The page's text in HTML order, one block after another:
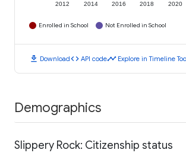
2012 2014 2016 2018 2020
Enrolled in School Not Enrolled in School
download Downloadcode API codetimeline Explore in Timeline
Demographics
Slippery Rock: Citizenship status